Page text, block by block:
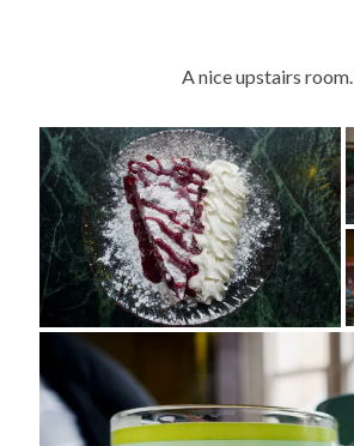
A nice upstairs room.